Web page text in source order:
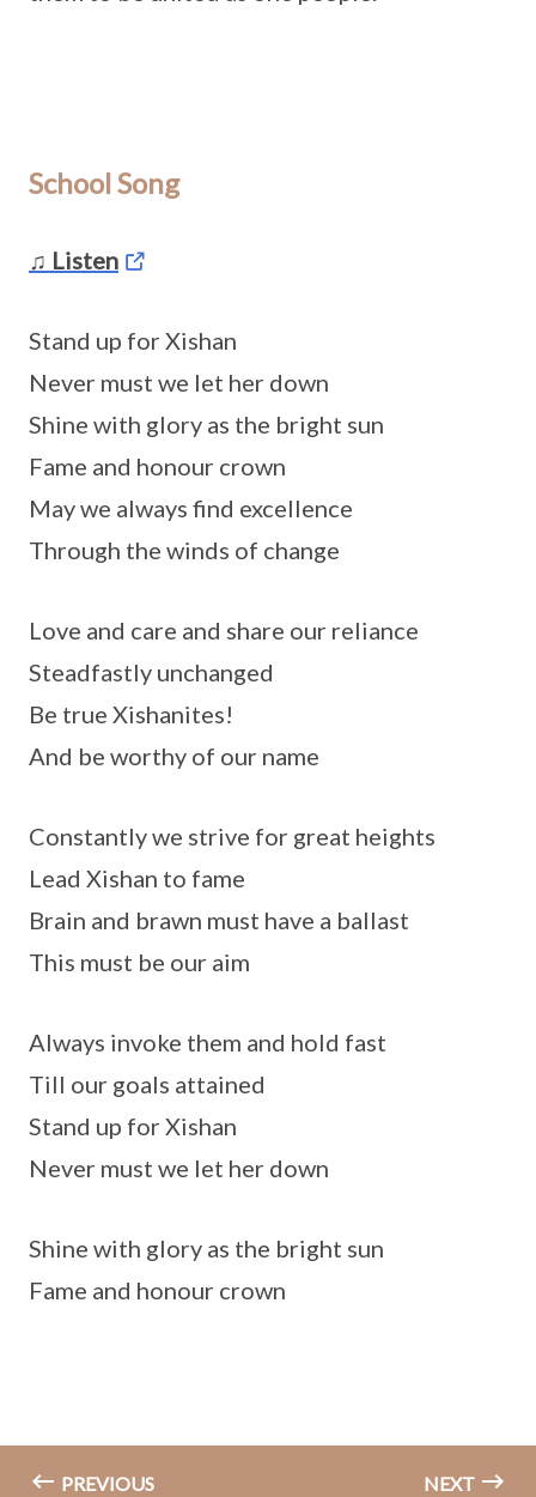
School Song
♫ Listen
Stand up for Xishan
Never must we let her down
Shine with glory as the bright sun
Fame and honour crown
May we always find excellence
Through the winds of change
Love and care and share our reliance
Steadfastly unchanged
Be true Xishanites!
And be worthy of our name
Constantly we strive for great heights
Lead Xishan to fame
Brain and brawn must have a ballast
This must be our aim
Always invoke them and hold fast
Till our goals attained
Stand up for Xishan
Never must we let her down
Shine with glory as the bright sun
Fame and honour crown
PREVIOUS NEXT